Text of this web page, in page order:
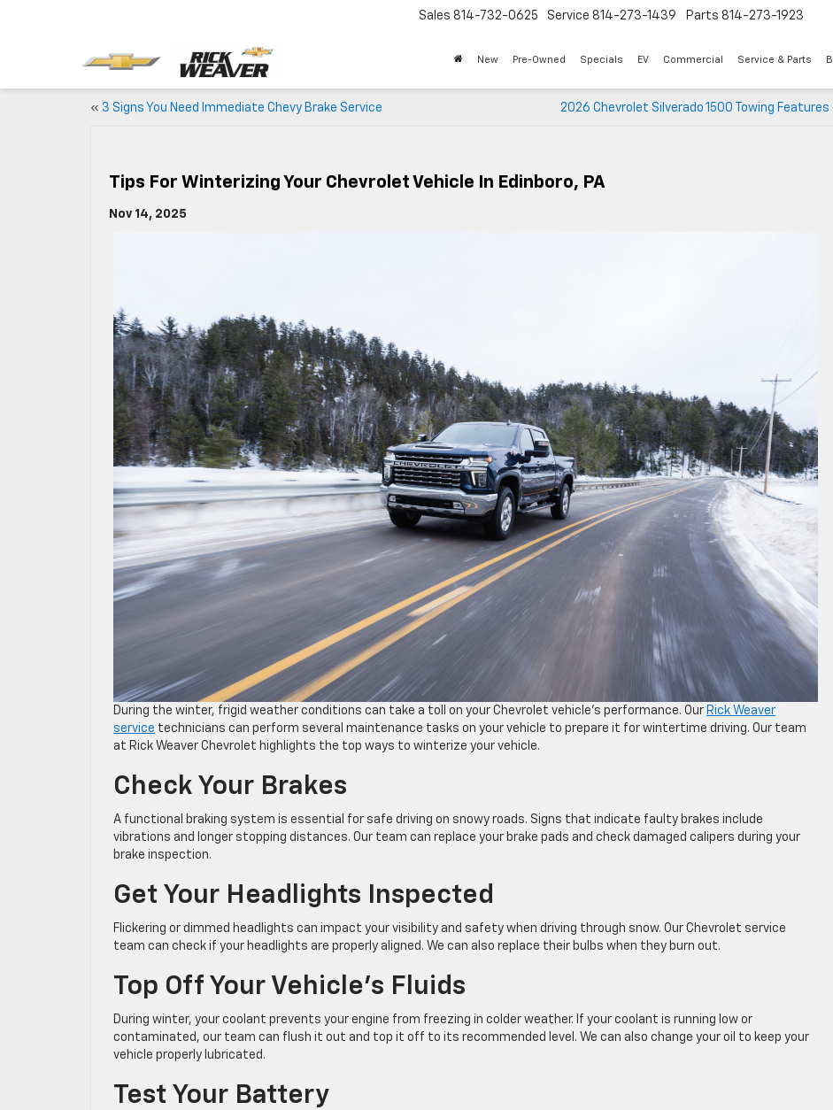
Sales 814-732-0625 Service 814-273-1439 Parts 814-273-1923
New Pre-Owned Specials EV Commercial Service & Parts
« 3 Signs You Need Immediate Chevy Brake Service 2026 Chevrolet Silverado 1500 Towing Features
Tips For Winterizing Your Chevrolet Vehicle In Edinboro, PA
Nov 14, 2025
During the winter, frigid weather conditions can take a toll on your Chevrolet vehicle’s performance. Our Rick Weaver
service technicians can perform several maintenance tasks on your vehicle to prepare it for wintertime driving. Our team
at Rick Weaver Chevrolet highlights the top ways to winterize your vehicle.
Check Your Brakes
A functional braking system is essential for safe driving on snowy roads. Signs that indicate faulty brakes include
vibrations and longer stopping distances. Our team can replace your brake pads and check damaged calipers during your
brake inspection.
Get Your Headlights Inspected
Flickering or dimmed headlights can impact your visibility and safety when driving through snow. Our Chevrolet service
team can check if your headlights are properly aligned. We can also replace their bulbs when they burn out.
Top Off Your Vehicle’s Fluids
During winter, your coolant prevents your engine from freezing in colder weather. If your coolant is running low or
contaminated, our team can flush it out and top it off to its recommended level. We can also change your oil to keep your
vehicle properly lubricated.
Test Your Battery